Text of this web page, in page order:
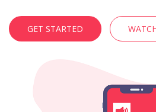
GET STARTED